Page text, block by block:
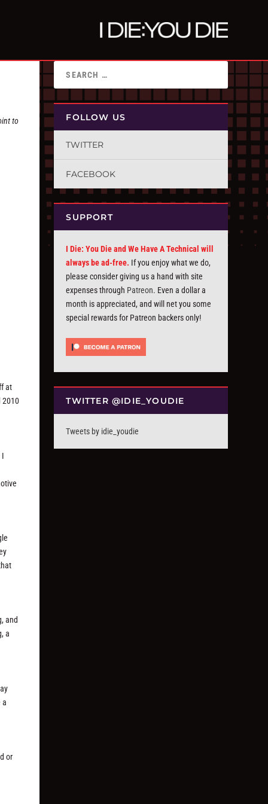
to
at
2010
I
and
a
a
or
FOLLOW US
TWITTER
FACEBOOK
SUPPORT
I Die: You Die and We Have A Technical will
always be ad-free. If you enjoy what we do,
please consider giving us a hand with site
expenses through Patreon. Even a dollar a
month is appreciated, and will net you some
special rewards for Patreon backers only!
TWITTER @IDIE_YOUDIE
Tweets by idie_youdie